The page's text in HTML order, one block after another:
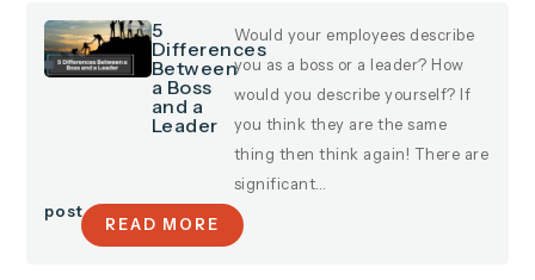
5
Differences
Between
a Boss
and a
Leader
Would your employees describe
you as a boss or a leader? How
would you describe yourself? If
you think they are the same
thing then think again! There are
significant…
post
READ MORE